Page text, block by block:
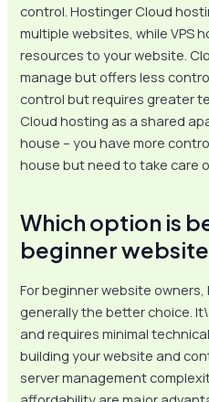
control. Hostinger Cloud
multiple websites, while VPS
resources to your website.
manage but offers less
control but requires greater
Cloud hosting as a shared
house – you have more
house but need to take care
Which option is
beginner
For beginner website
generally the better choice.
and requires minimal
building your website and
server management